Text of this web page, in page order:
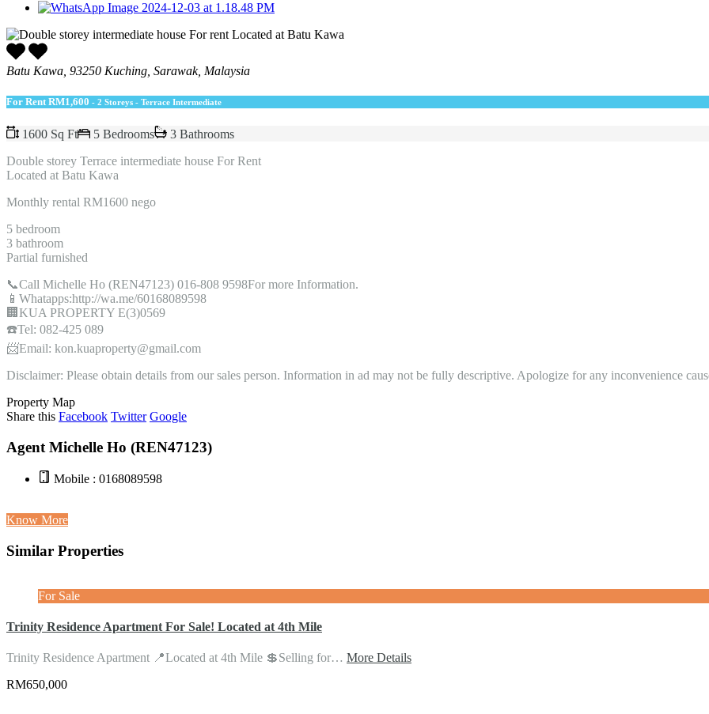
Batu Kawa, 93250 Kuching, Sarawak, Malaysia
For Rent RM1,600 - 2 Storeys - Terrace Intermediate
1600 Sq Ft 5 Bedrooms
3 Bathrooms
Double storey Terrace intermediate house For Rent
Located at Batu Kawa
Monthly rental RM1600 nego
5 bedroom
3 bathroom
Partial furnished
📞Call Michelle Ho (REN47123) 016-808 9598For more Information.
📱Whatapps:http://wa.me/60168089598
🏢KUA PROPERTY E(3)0569
☎️Tel: 082-425 089
📨Email: kon.kuaproperty@gmail.com
Disclaimer: Please obtain details from our sales person. Information in ad may not be fully descriptive. Apologize for any inconvenience
Property Map
Share this Facebook Twitter Google
Agent Michelle Ho (REN47123)
Mobile : 0168089598
Know More
Similar Properties
For Sale
Trinity Residence Apartment For Sale! Located at 4th Mile
Trinity Residence Apartment 📍Located at 4th Mile 💲Selling for… More Details
RM650,000